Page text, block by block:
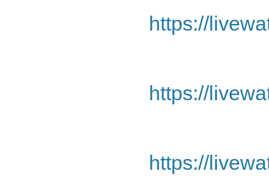
https://
https://
https://